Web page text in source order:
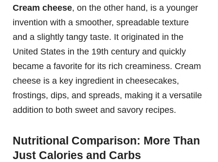
Cream cheese, on the other hand, is a younger
invention with a smoother, spreadable texture
and a slightly tangy taste. It originated in the
United States in the 19th century and quickly
became a favorite for its rich creaminess. Cream
cheese is a key ingredient in cheesecakes,
frostings, dips, and spreads, making it a versatile
addition to both sweet and savory recipes.
Nutritional Comparison: More Than
Just Calories and Carbs